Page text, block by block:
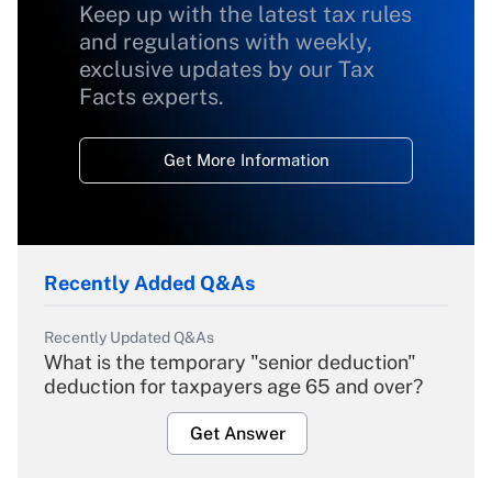
Keep up with the latest tax rules
and regulations with weekly,
exclusive updates by our Tax
Facts experts.
Get More Information
Recently Added Q&As
Recently Updated Q&As
What is the temporary "senior deduction"
deduction for taxpayers age 65 and over?
Get Answer